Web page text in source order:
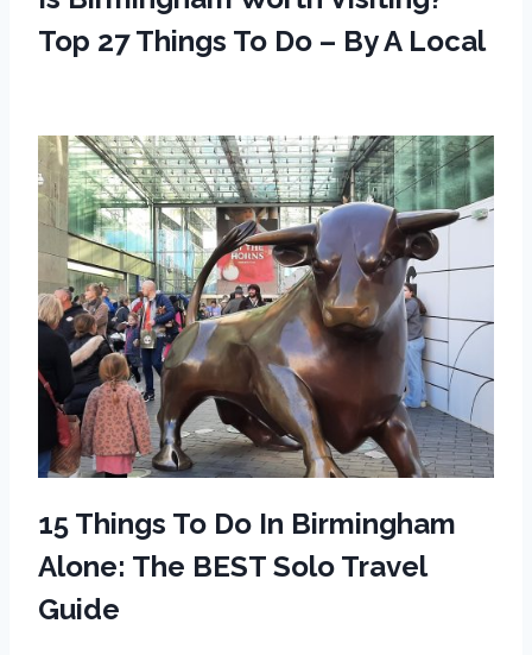
Top 27 Things To Do – By A Local
15 Things To Do In Birmingham
Alone: The BEST Solo Travel
Guide